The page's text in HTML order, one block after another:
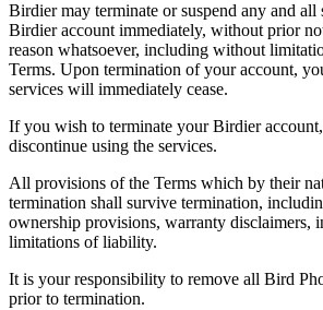
Birdier may terminate or suspend any and all
Birdier account immediately, without prior
reason whatsoever, including without
Terms. Upon termination of your account,
services will immediately cease.
If you wish to terminate your Birdier
discontinue using the services.
All provisions of the Terms which by their
termination shall survive termination,
ownership provisions, warranty disclaimers,
limitations of liability.
It is your responsibility to remove all Bird
prior to termination.